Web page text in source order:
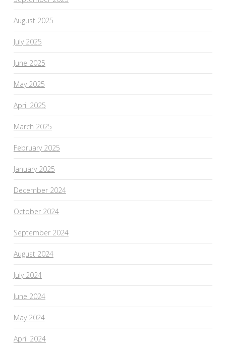
August 2025
July 2025
June 2025
May 2025
April 2025
March 2025
February 2025
January 2025
December 2024
October 2024
September 2024
August 2024
July 2024
June 2024
May 2024
April 2024